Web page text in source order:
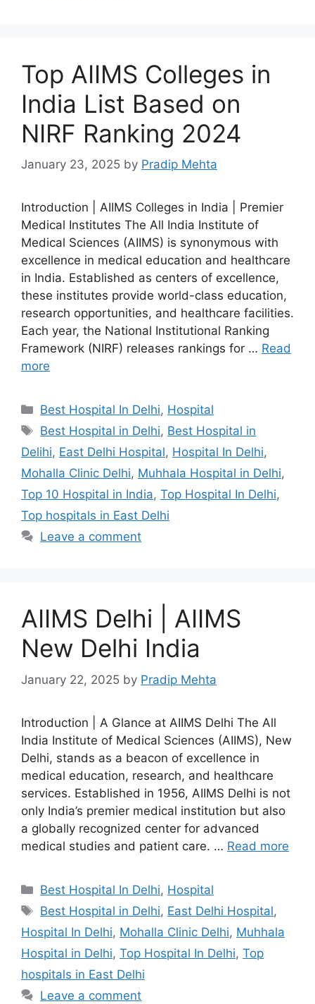
Top AIIMS Colleges in
India List Based on
NIRF Ranking 2024
January 23, 2025 by Pradip Mehta
Introduction | AIIMS Colleges in India | Premier
Medical Institutes The All India Institute of
Medical Sciences (AIIMS) is synonymous with
excellence in medical education and healthcare
in India. Established as centers of excellence,
these institutes provide world-class education,
research opportunities, and healthcare facilities.
Each year, the National Institutional Ranking
Framework (NIRF) releases rankings for … Read
more
Categories
Best Hospital In Delhi, Hospital
Tags
Best Hospital in Delhi, Best Hospital in
Delihi, East Delhi Hospital, Hospital In Delhi,
Mohalla Clinic Delhi, Muhhala Hospital in Delhi,
Top 10 Hospital in India, Top Hospital In Delhi,
Top hospitals in East Delhi
Leave a comment
AIIMS Delhi | AIIMS
New Delhi India
January 22, 2025 by Pradip Mehta
Introduction | A Glance at AIIMS Delhi The All
India Institute of Medical Sciences (AIIMS), New
Delhi, stands as a beacon of excellence in
medical education, research, and healthcare
services. Established in 1956, AIIMS Delhi is not
only India’s premier medical institution but also
a globally recognized center for advanced
medical studies and patient care. … Read more
Categories
Best Hospital In Delhi, Hospital
Tags
Best Hospital in Delhi, East Delhi Hospital,
Hospital In Delhi, Mohalla Clinic Delhi, Muhhala
Hospital in Delhi, Top Hospital In Delhi, Top
hospitals in East Delhi
Leave a comment